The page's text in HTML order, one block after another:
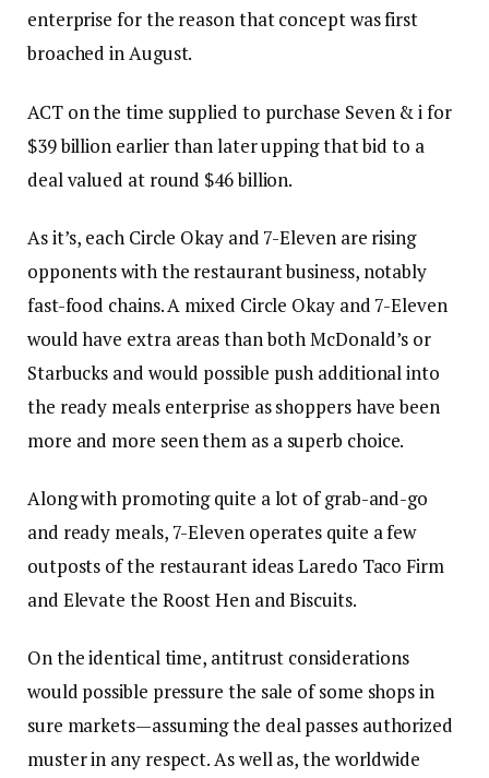
enterprise for the reason that concept was first
broached in August.
ACT on the time supplied to purchase Seven & i for
$39 billion earlier than later upping that bid to a
deal valued at round $46 billion.
As it’s, each Circle Okay and 7-Eleven are rising
opponents with the restaurant business, notably
fast-food chains. A mixed Circle Okay and 7-Eleven
would have extra areas than both McDonald’s or
Starbucks and would possible push additional into
the ready meals enterprise as shoppers have been
more and more seen them as a superb choice.
Along with promoting quite a lot of grab-and-go
and ready meals, 7-Eleven operates quite a few
outposts of the restaurant ideas Laredo Taco Firm
and Elevate the Roost Hen and Biscuits.
On the identical time, antitrust considerations
would possible pressure the sale of some shops in
sure markets—assuming the deal passes authorized
muster in any respect. As well as, the worldwide